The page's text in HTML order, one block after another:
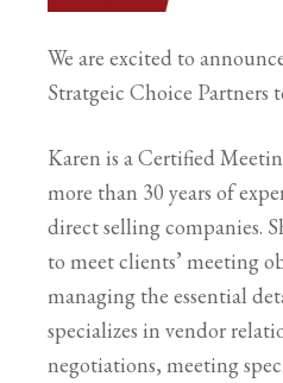
We are excited to
Stratgeic Choice Partners
Karen is a Certified
more than 30 years of
direct selling companies.
to meet clients’ meeting
managing the essential
specializes in vendor
negotiations, meeting